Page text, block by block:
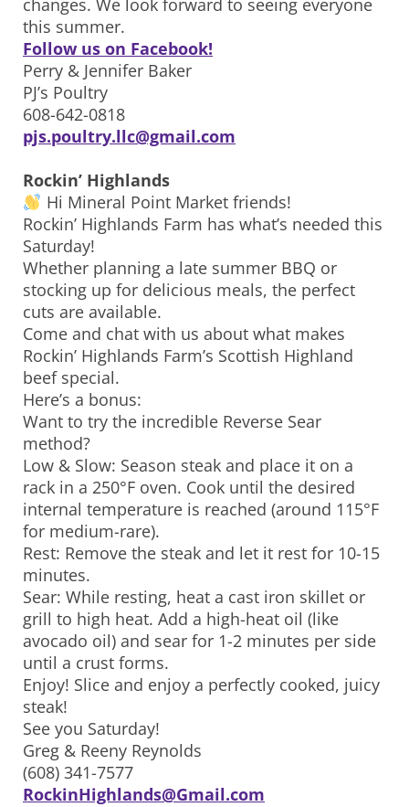
changes. We look forward to seeing everyone
this summer.
Follow us on Facebook!
Perry & Jennifer Baker
PJ’s Poultry
608-642-0818
pjs.poultry.llc@gmail.com
Rockin’ Highlands
Hi Mineral Point Market friends!
Rockin’ Highlands Farm has what’s needed this
Saturday!
Whether planning a late summer BBQ or
stocking up for delicious meals, the perfect
cuts are available.
Come and chat with us about what makes
Rockin’ Highlands Farm’s Scottish Highland
beef special.
Here’s a bonus:
Want to try the incredible Reverse Sear
method?
Low & Slow: Season steak and place it on a
rack in a 250°F oven. Cook until the desired
internal temperature is reached (around 115°F
for medium-rare).
Rest: Remove the steak and let it rest for 10-15
minutes.
Sear: While resting, heat a cast iron skillet or
grill to high heat. Add a high-heat oil (like
avocado oil) and sear for 1-2 minutes per side
until a crust forms.
Enjoy! Slice and enjoy a perfectly cooked, juicy
steak!
See you Saturday!
Greg & Reeny Reynolds
(608) 341-7577
RockinHighlands@Gmail.com